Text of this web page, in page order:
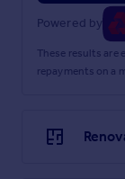
Powered by
These results are
repayments on a